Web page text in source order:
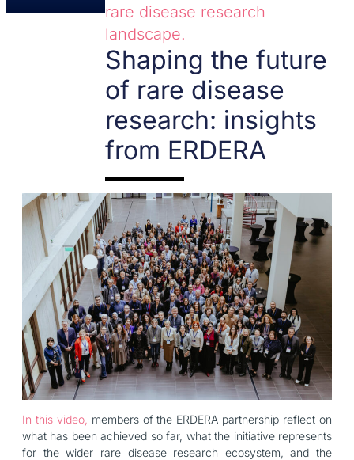
rare disease research
landscape.
Shaping the future
of rare disease
research: insights
from ERDERA
In this video, members of the ERDERA partnership reflect on
what has been achieved so far, what the initiative represents
for the wider rare disease research ecosystem, and the